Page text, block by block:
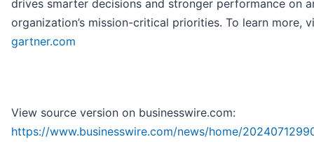
drives smarter decisions and stronger performance on
organization’s mission-critical priorities. To learn more,
gartner.com
View source version on businesswire.com:
https://www.businesswire.com/news/home/